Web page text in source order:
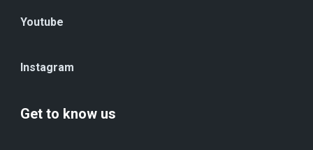
Youtube
Instagram
Get to know us